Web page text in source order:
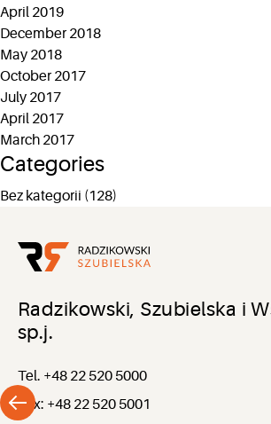
April 2019
December 2018
May 2018
October 2017
July 2017
April 2017
March 2017
Categories
Bez kategorii (128)
Radzikowski, Szubielska i
sp.j.
Tel. +48 22 520 5000
Fax: +48 22 520 5001